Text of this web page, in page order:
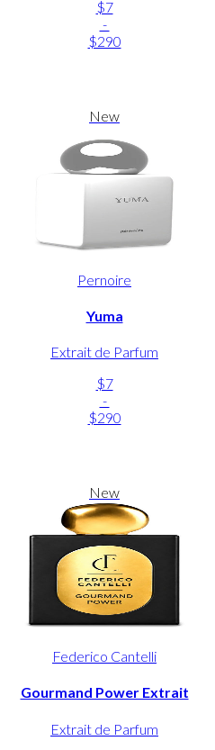
$7
-
$290
New
Pernoire
Yuma
Extrait de Parfum
$7
-
$290
New
Federico Cantelli
Gourmand Power Extrait
Extrait de Parfum